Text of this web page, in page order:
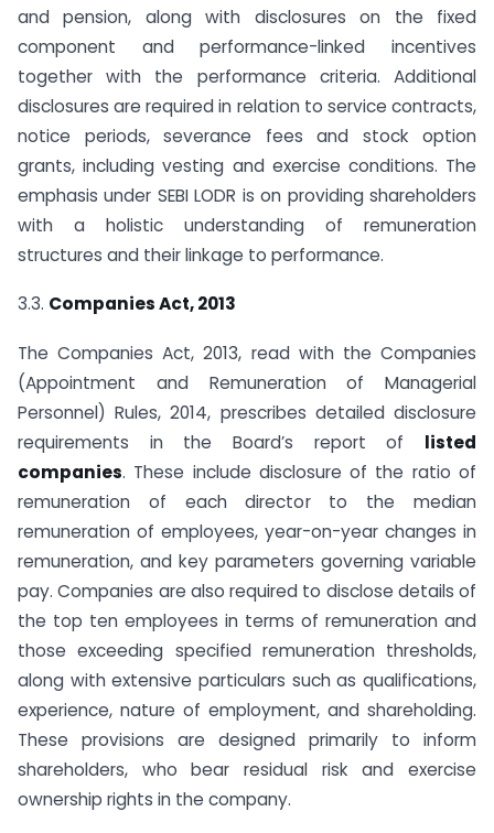
and pension, along with disclosures on the fixed
component and performance-linked incentives
together with the performance criteria. Additional
disclosures are required in relation to service contracts,
notice periods, severance fees and stock option
grants, including vesting and exercise conditions. The
emphasis under SEBI LODR is on providing shareholders
with a holistic understanding of remuneration
structures and their linkage to performance.
3.3. Companies Act, 2013
The Companies Act, 2013, read with the Companies
(Appointment and Remuneration of Managerial
Personnel) Rules, 2014, prescribes detailed disclosure
requirements in the Board’s report of listed
companies. These include disclosure of the ratio of
remuneration of each director to the median
remuneration of employees, year-on-year changes in
remuneration, and key parameters governing variable
pay. Companies are also required to disclose details of
the top ten employees in terms of remuneration and
those exceeding specified remuneration thresholds,
along with extensive particulars such as qualifications,
experience, nature of employment, and shareholding.
These provisions are designed primarily to inform
shareholders, who bear residual risk and exercise
ownership rights in the company.